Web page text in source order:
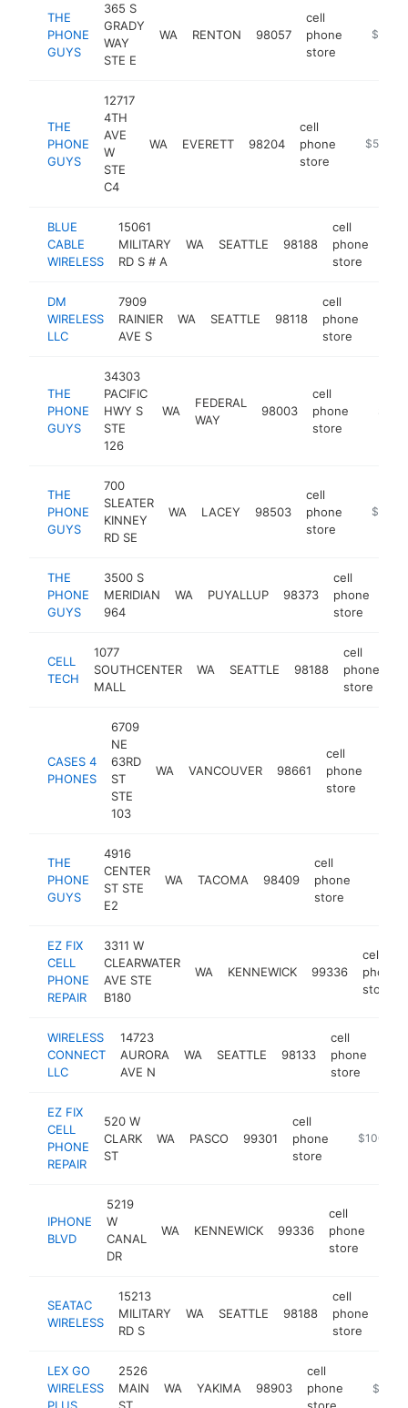
THE
PHONE
GUYS
365 S
GRADY
WAY
STE E
WA RENTON 98057
cell
phone
store
https://
THE
PHONE
GUYS
12717
4TH
AVE
W
STE
C4
WA EVERETT 98204
cell
phone
store
https://
$500k-
BLUE
CABLE
WIRELESS
15061
MILITARY
RD S # A
WA SEATTLE 98188
cell
phone
store
DM
WIRELESS
LLC
7909
RAINIER
AVE S
WA SEATTLE 98118
cell
phone
store
THE
PHONE
GUYS
34303
PACIFIC
HWY S
STE
126
WA
FEDERAL
WAY
98003
cell
phone
store
THE
PHONE
GUYS
700
SLEATER
KINNEY
RD SE
WA LACEY 98503
cell
phone
store
https://
THE
PHONE
GUYS
3500 S
MERIDIAN
964
WA PUYALLUP 98373
cell
phone
store
CELL
TECH
1077
SOUTHCENTER
MALL
WA SEATTLE 98188
cell
phone
store
CASES 4
PHONES
6709
NE
63RD
ST
STE
103
WA VANCOUVER 98661
cell
phone
store
THE
PHONE
GUYS
4916
CENTER
ST STE
E2
WA TACOMA 98409
cell
phone
store
EZ FIX
CELL
PHONE
REPAIR
3311 W
CLEARWATER
AVE STE
B180
WA KENNEWICK 99336
cell
phone
store
WIRELESS
CONNECT
LLC
14723
AURORA
AVE N
WA SEATTLE 98133
cell
phone
store
EZ FIX
CELL
PHONE
REPAIR
520 W
CLARK
ST
WA PASCO 99301
cell
phone
store
http://
$100k-
IPHONE
BLVD
5219
W
CANAL
DR
WA KENNEWICK 99336
cell
phone
store
SEATAC
WIRELESS
15213
MILITARY
RD S
WA SEATTLE 98188
cell
phone
store
LEX GO
WIRELESS
2526
MAIN
WA YAKIMA 98903
cell
phone
http://